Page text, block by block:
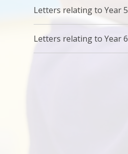
Letters relating to Year 5
Letters relating to Year 6